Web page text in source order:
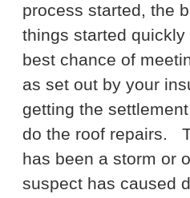
process started, the
things started
best chance of
as set out by your
getting the
do the roof repairs.
has been a storm or
suspect has caused